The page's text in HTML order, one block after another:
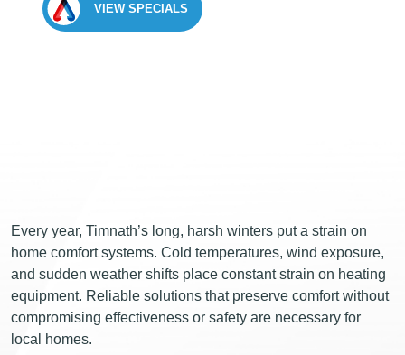
VIEW SPECIALS
Every year, Timnath’s long, harsh winters put a strain on
home comfort systems. Cold temperatures, wind exposure,
and sudden weather shifts place constant strain on heating
equipment. Reliable solutions that preserve comfort without
compromising effectiveness or safety are necessary for
local homes.